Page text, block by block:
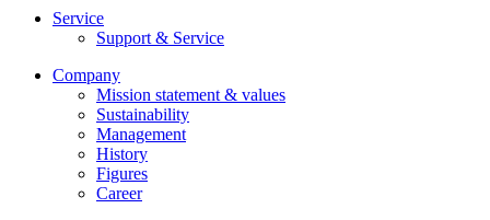
Service
Support & Service
Company
Mission statement & values
Sustainability
Management
History
Figures
Career